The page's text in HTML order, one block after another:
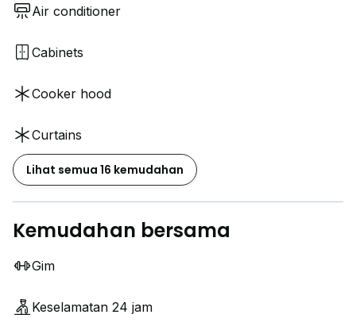
Air conditioner
Cabinets
Cooker hood
Curtains
Lihat semua 16 kemudahan
Kemudahan bersama
Gim
Keselamatan 24 jam